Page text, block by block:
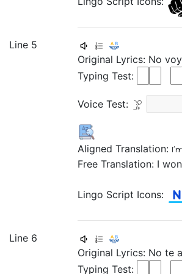
Line 5
Original Lyrics: No voy
Typing Test:
Voice Test:
Aligned Translation:
Free Translation: I
Lingo Script Icons:
Line 6
Original Lyrics: No te
Typing Test: